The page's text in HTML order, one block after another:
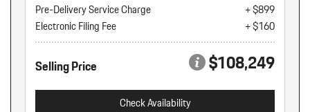
Pre-Delivery Service Charge
+ $899
Electronic Filing Fee
+ $160
Selling Price $108,249
Check Availability